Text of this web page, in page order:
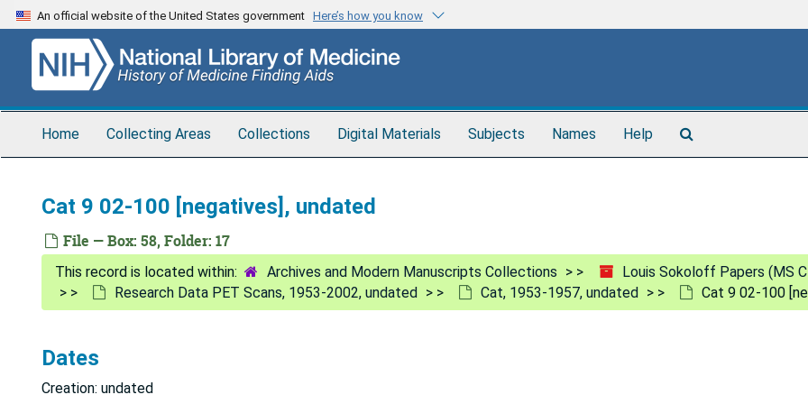
Skip
to
content
An official website of the United States government Here’s how you know
Home Collecting Areas Collections Digital Materials Subjects Names Help
Cat 9 02-100 [negatives], undated
File — Box: 58, Folder: 17
Archives and Modern Manuscripts Collections Louis Sokoloff Papers (MS
Research Data PET Scans, 1953-2002, undated
Cat, 1953-1957, undated Cat 9 02-100
Dates
Creation: undated